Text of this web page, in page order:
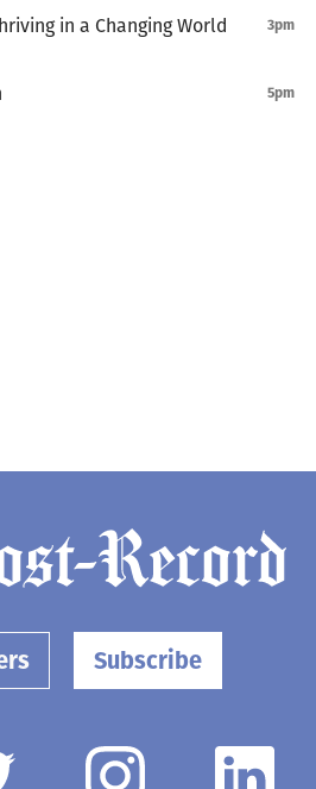
in a Changing World 3pm
5pm
Subscribe